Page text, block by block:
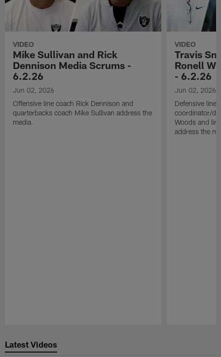
VIDEO
Mike Sullivan and Rick
Dennison Media Scrums -
6.2.26
Jun 02, 2026
Offensive line coach Rick Dennison and
quarterbacks coach Mike Sullivan address the
media.
VIDEO
Travis
Ronell
- 6.2.26
Jun 02, 2026
Defensive line
coordinator/
Woods and
address the
Latest Videos